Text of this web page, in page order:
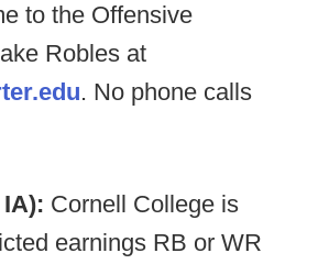
to the Offensive
Robles at
. No phone calls
Cornell College is
earnings RB or WR